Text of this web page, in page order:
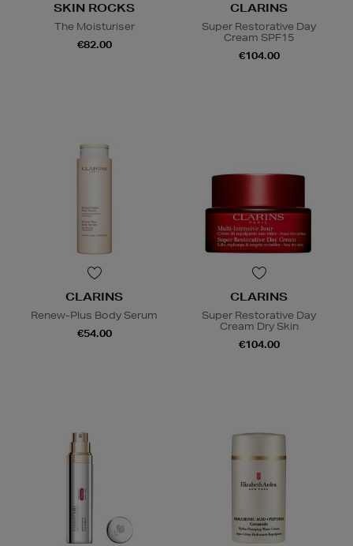
SKIN ROCKS
The Moisturiser
€82.00
CLARINS
Super Restorative Day
Cream SPF15
€104.00
CLARINS
Renew-Plus Body Serum
€54.00
CLARINS
Super Restorative Day
Cream Dry Skin
€104.00